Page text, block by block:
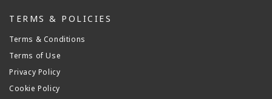
TERMS & POLICIES
Terms & Conditions
Terms of Use
Privacy Policy
Cookie Policy